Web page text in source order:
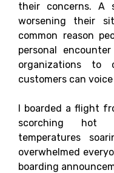
their concerns. A
worsening their
common reason
personal
organizations to
customers can
I boarded a flight
scorching hot
temperatures
overwhelmed
boarding